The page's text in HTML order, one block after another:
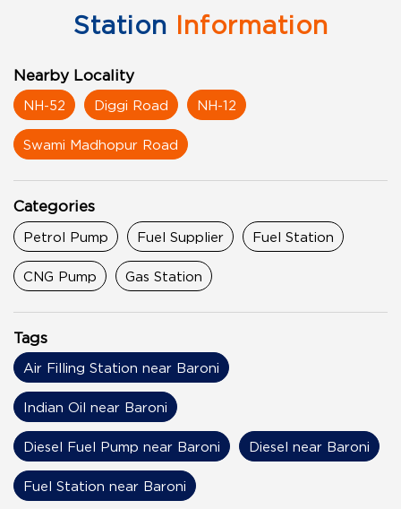
Station Information
Nearby Locality
NH-52 Diggi Road NH-12
Swami Madhopur Road
Categories
Petrol Pump Fuel Supplier Fuel Station
CNG Pump Gas Station
Tags
Air Filling Station near Baroni
Indian Oil near Baroni
Diesel Fuel Pump near Baroni Diesel near Baroni
Fuel Station near Baroni